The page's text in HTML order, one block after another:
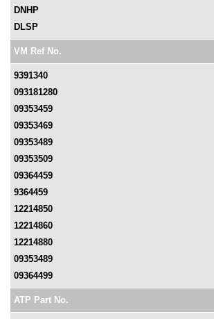
DNHP
DLSP
VM Ref No.
9391340
093181280
09353459
09353469
09353489
09353509
09364459
9364459
12214850
12214860
12214880
09353489
09364499
ATP Part No.